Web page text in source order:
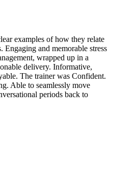
examples of how they relate
Engaging and memorable stress
wrapped up in a
delivery. Informative,
The trainer was Confident.
Able to seamlessly move
periods back to